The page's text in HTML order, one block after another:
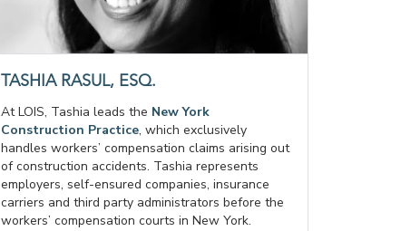
TASHIA RASUL, ESQ.
At LOIS, Tashia leads the New York
Construction Practice, which exclusively
handles workers’ compensation claims arising out
of construction accidents. Tashia represents
employers, self-ensured companies, insurance
carriers and third party administrators before the
workers’ compensation courts in New York.